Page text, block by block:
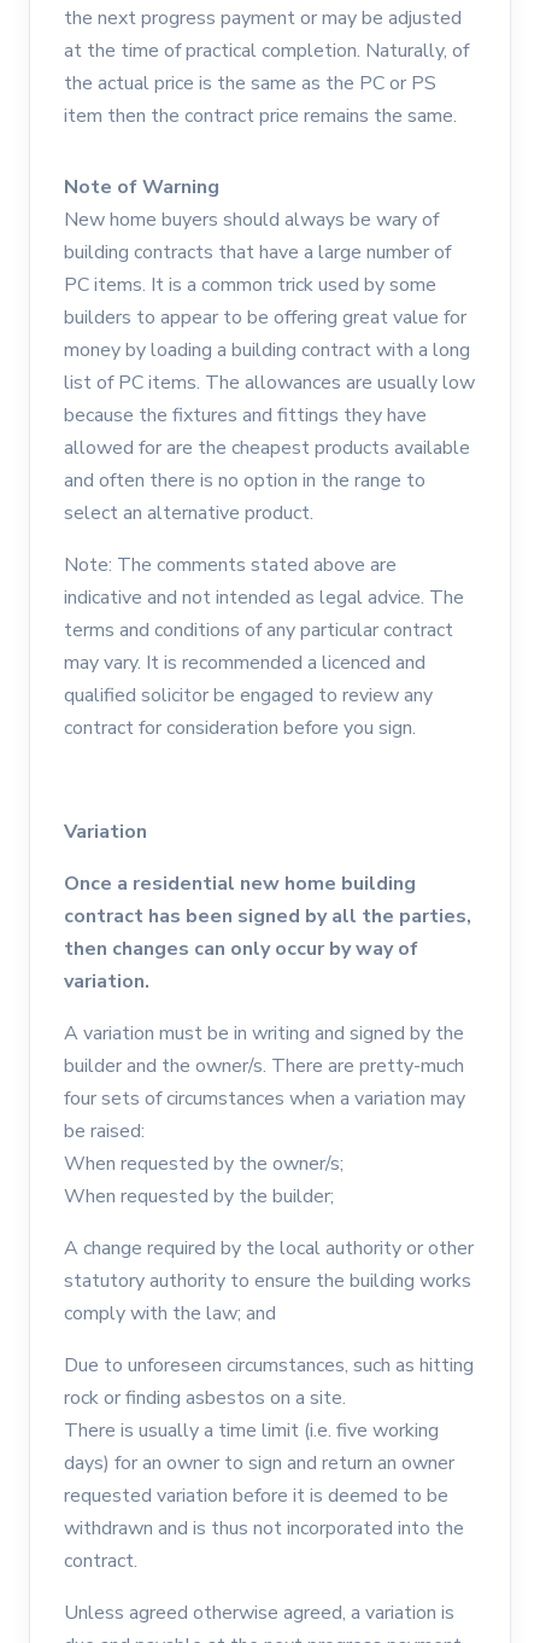
the next progress payment or may be adjusted
at the time of practical completion. Naturally, of
the actual price is the same as the PC or PS
item then the contract price remains the same.
Note of Warning
New home buyers should always be wary of
building contracts that have a large number of
PC items. It is a common trick used by some
builders to appear to be offering great value for
money by loading a building contract with a long
list of PC items. The allowances are usually low
because the fixtures and fittings they have
allowed for are the cheapest products available
and often there is no option in the range to
select an alternative product.
Note: The comments stated above are
indicative and not intended as legal advice. The
terms and conditions of any particular contract
may vary. It is recommended a licenced and
qualified solicitor be engaged to review any
contract for consideration before you sign.
Variation
Once a residential new home building
contract has been signed by all the parties,
then changes can only occur by way of
variation.
A variation must be in writing and signed by the
builder and the owner/s. There are pretty-much
four sets of circumstances when a variation may
be raised:
When requested by the owner/s;
When requested by the builder;
A change required by the local authority or other
statutory authority to ensure the building works
comply with the law; and
Due to unforeseen circumstances, such as hitting
rock or finding asbestos on a site.
There is usually a time limit (i.e. five working
days) for an owner to sign and return an owner
requested variation before it is deemed to be
withdrawn and is thus not incorporated into the
contract.
Unless agreed otherwise agreed, a variation is